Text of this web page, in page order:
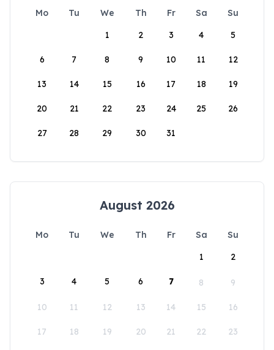
Mo Tu We Th Fr Sa
Su
1
2 3 4 5
6 7 8 9 10 11 12
13 14 15 16 17 18 19
20 21 22 23 24 25 26
27 28 29 30 31
August 2026
Mo Tu We Th Fr Sa
Su
1
2
3 4 5 6 7 8 9
10 11 12 13 14 15 16
17 18 19 20 21 22 23